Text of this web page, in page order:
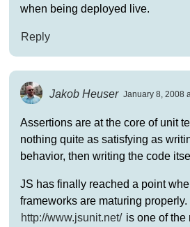
when being deployed live.
Reply
Jakob Heuser January 8, 2008
Assertions are at the core of unit
nothing quite as satisfying as
behavior, then writing the code
JS has finally reached a point
frameworks are maturing properly.
http://www.jsunit.net/ is one of the